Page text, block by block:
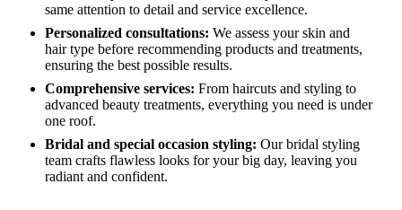
same attention to detail and service excellence.
Personalized consultations: We assess your skin and
hair type before recommending products and treatments,
ensuring the best possible results.
Comprehensive services: From haircuts and styling to
advanced beauty treatments, everything you need is under
one roof.
Bridal and special occasion styling: Our bridal styling
team crafts flawless looks for your big day, leaving you
radiant and confident.